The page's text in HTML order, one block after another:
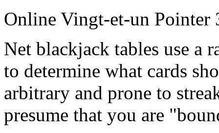
Online Vingt-et-un Pointer
Net blackjack tables use a
to determine what cards
arbitrary and prone to
presume that you are